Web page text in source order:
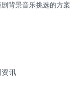
背景音乐挑选的方案
资讯